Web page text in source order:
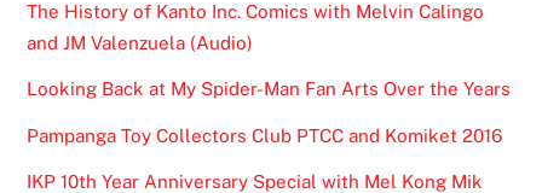
The History of Kanto Inc. Comics with Melvin Calingo
and JM Valenzuela (Audio)
Looking Back at My Spider-Man Fan Arts Over the Years
Pampanga Toy Collectors Club PTCC and Komiket 2016
IKP 10th Year Anniversary Special with Mel Kong Mik